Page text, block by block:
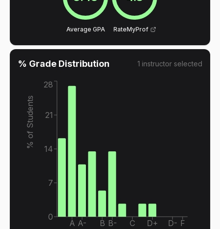
Average GPA RateMyProf
% Grade Distribution 1 instructor selected
A A- B B- C D+ D- F
0
7
14
21
28
% of Students